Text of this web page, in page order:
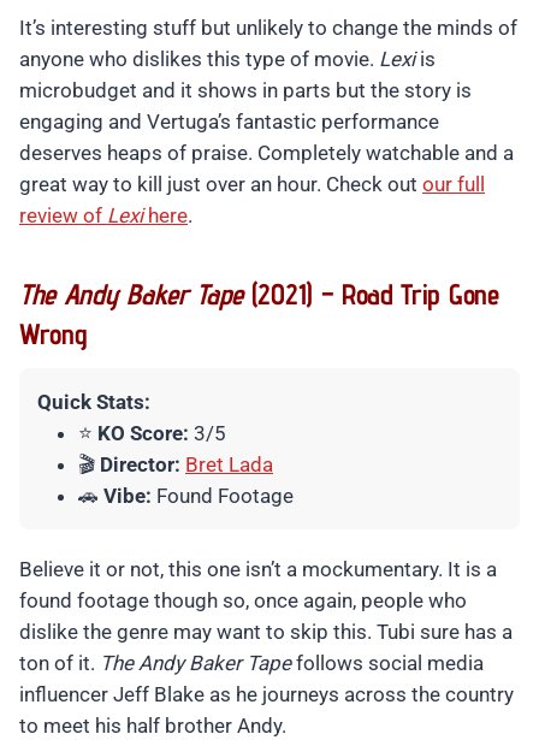
It’s interesting stuff but unlikely to change the minds of
anyone who dislikes this type of movie. Lexiis
microbudget and it shows in parts but the story is
engaging and Vertuga’s fantastic performance
deserves heaps of praise. Completely watchable and a
great way to kill just over an hour. Check out our full
review of Lexihere.
The Andy Baker Tape(2021) – Road Trip Gone
Wrong
Quick Stats:
⭐ KO Score: 3/5
🎬 Director: Bret Lada
🚗 Vibe: Found Footage
Believe it or not, this one isn’t a mockumentary. It is a
found footage though so, once again, people who
dislike the genre may want to skip this. Tubi sure has a
ton of it. The Andy Baker Tapefollows social media
influencer Jeff Blake as he journeys across the country
to meet his half brother Andy.